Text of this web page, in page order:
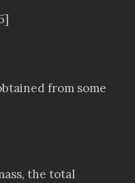
from some
the total